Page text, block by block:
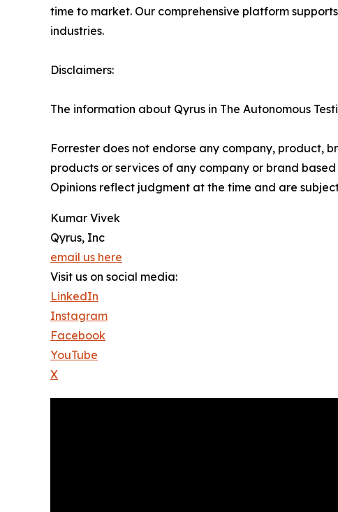
time to market. Our comprehensive platform
industries.
Disclaimers:
The information about Qyrus in The Autonomous
Forrester does not endorse any company, product,
products or services of any company or brand
Opinions reflect judgment at the time and are
Kumar Vivek
Qyrus, Inc
email us here
Visit us on social media:
LinkedIn
Instagram
Facebook
YouTube
X